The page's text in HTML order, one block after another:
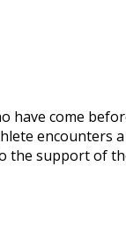
have come
encounters
the support of